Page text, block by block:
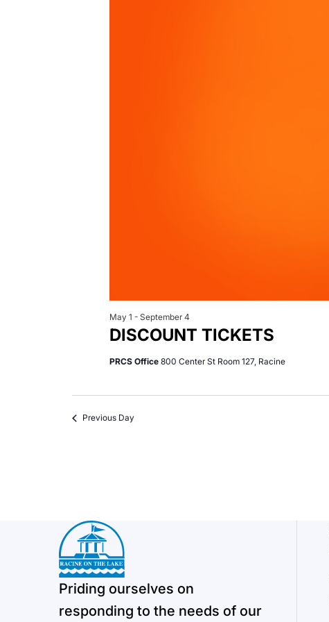
DISCOUNT TICKETS
May 1 -September 4
PRCS Office800 Center St Room 127, Racine
Previous Day
Priding ourselves on
responding to the needs of our